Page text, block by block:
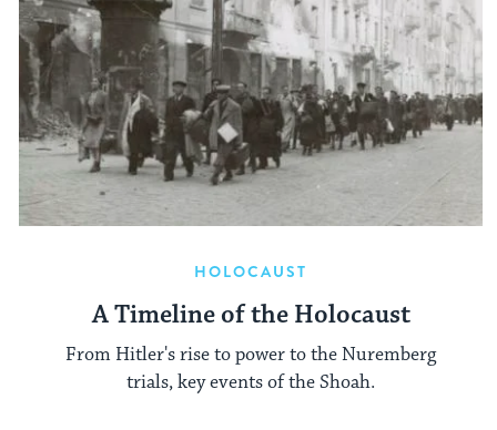
HOLOCAUST
A Timeline of the Holocaust
From Hitler's rise to power to the Nuremberg
trials, key events of the Shoah.